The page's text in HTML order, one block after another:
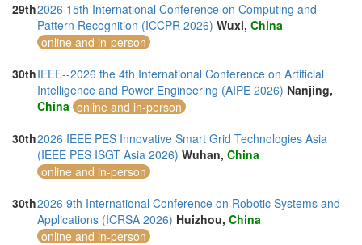
29th2026 15th International Conference on Computing and
Pattern Recognition (ICCPR 2026) Wuxi, China
online and in-person
30thIEEE--2026 the 4th International Conference on Artificial
Intelligence and Power Engineering (AIPE 2026) Nanjing,
China online and in-person
30th2026 IEEE PES Innovative Smart Grid Technologies Asia
(IEEE PES ISGT Asia 2026) Wuhan, China
online and in-person
30th2026 9th International Conference on Robotic Systems and
Applications (ICRSA 2026) Huizhou, China
online and in-person